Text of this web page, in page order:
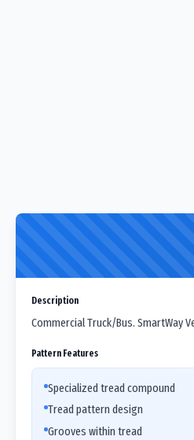
Description
Commercial Truck/Bus. SmartWay
Pattern Features
Specialized tread compound
Tread pattern design
Grooves within tread